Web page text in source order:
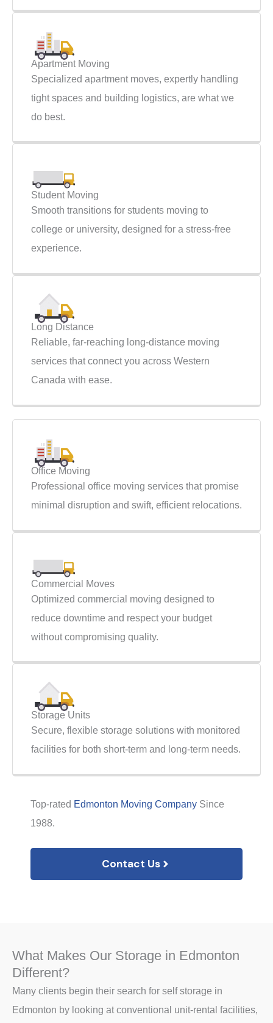
Apartment Moving
Specialized apartment moves, expertly handling
tight spaces and building logistics, are what we
do best.
Student Moving
Smooth transitions for students moving to
college or university, designed for a stress-free
experience.
Long Distance
Reliable, far-reaching long-distance moving
services that connect you across Western
Canada with ease.
Office Moving
Professional office moving services that promise
minimal disruption and swift, efficient relocations.
Commercial Moves
Optimized commercial moving designed to
reduce downtime and respect your budget
without compromising quality.
Storage Units
Secure, flexible storage solutions with monitored
facilities for both short-term and long-term needs.
Top-rated Edmonton Moving Company Since
1988.
Contact Us
What Makes Our Storage in Edmonton
Different?
Many clients begin their search for self storage in
Edmonton by looking at conventional unit-rental facilities,